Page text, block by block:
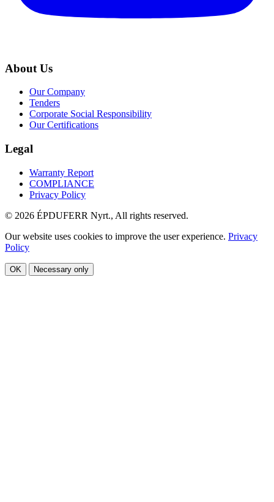
About Us
Our Company
Tenders
Corporate Social Responsibility
Our Certifications
Legal
Warranty Report
COMPLIANCE
Privacy Policy
© 2026 ÉPDUFERR Nyrt., All rights reserved.
Our website uses cookies to improve the user experience. Privacy
Policy
OK Necessary only